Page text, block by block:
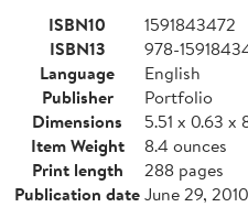
ISBN10
1591843472
ISBN13
978-
Language
English
Publisher
Portfolio
Dimensions
5.51 x 0.63 x
Item Weight
8.4 ounces
Print length
288 pages
Publication dateJune 29, 2010